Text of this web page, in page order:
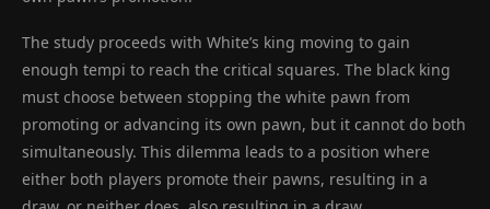
The study proceeds with White’s king moving to gain
enough tempi to reach the critical squares. The black king
must choose between stopping the white pawn from
promoting or advancing its own pawn, but it cannot do both
simultaneously. This dilemma leads to a position where
either both players promote their pawns, resulting in a